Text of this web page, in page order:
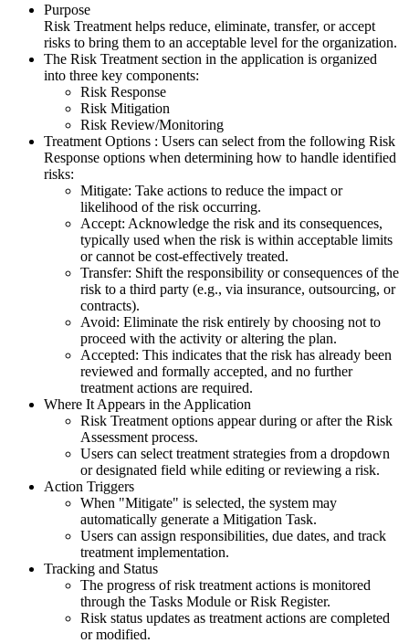
Purpose
Risk Treatment helps reduce, eliminate, transfer, or accept
risks to bring them to an acceptable level for the organization.
The Risk Treatment section in the application is organized
into three key components:
Risk Response
Risk Mitigation
Risk Review/Monitoring
Treatment Options : Users can select from the following Risk
Response options when determining how to handle identified
risks:
Mitigate: Take actions to reduce the impact or
likelihood of the risk occurring.
Accept: Acknowledge the risk and its consequences,
typically used when the risk is within acceptable limits
or cannot be cost-effectively treated.
Transfer: Shift the responsibility or consequences of the
risk to a third party (e.g., via insurance, outsourcing, or
contracts).
Avoid: Eliminate the risk entirely by choosing not to
proceed with the activity or altering the plan.
Accepted: This indicates that the risk has already been
reviewed and formally accepted, and no further
treatment actions are required.
Where It Appears in the Application
Risk Treatment options appear during or after the Risk
Assessment process.
Users can select treatment strategies from a dropdown
or designated field while editing or reviewing a risk.
Action Triggers
When "Mitigate" is selected, the system may
automatically generate a Mitigation Task.
Users can assign responsibilities, due dates, and track
treatment implementation.
Tracking and Status
The progress of risk treatment actions is monitored
through the Tasks Module or Risk Register.
Risk status updates as treatment actions are completed
or modified.